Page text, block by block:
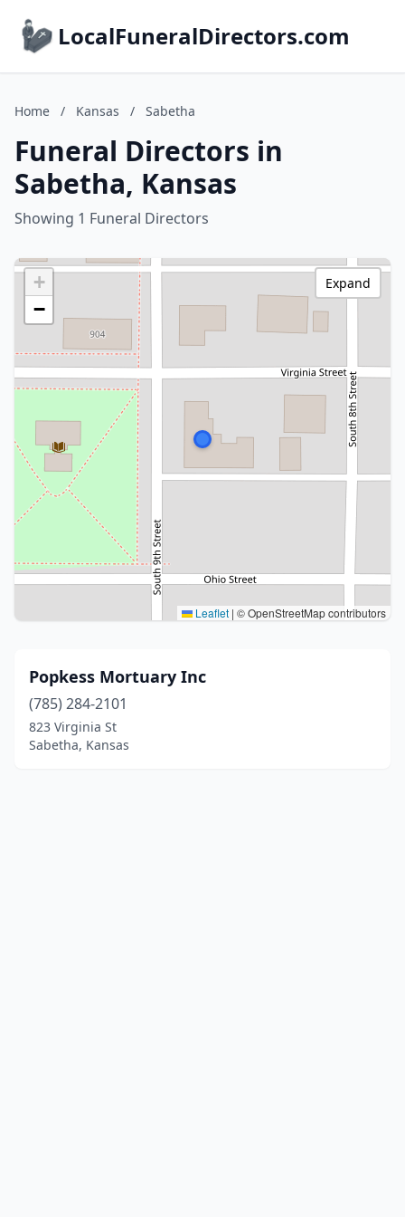
LocalFuneralDirectors.com
Home / Kansas / Sabetha
Funeral Directors in
Sabetha, Kansas
Showing 1 Funeral Directors
+
−
Leaflet | © OpenStreetMap contributors
Expand
Popkess Mortuary Inc
(785) 284-2101
823 Virginia St
Sabetha, Kansas